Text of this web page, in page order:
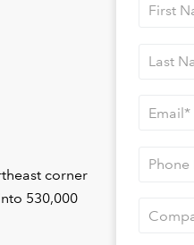
corner
530,000